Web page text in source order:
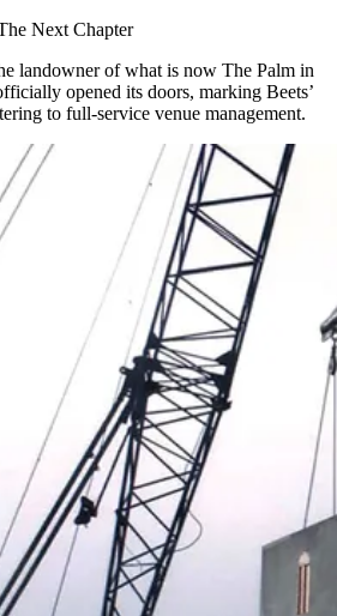
Next Chapter
landowner of what is now The Palm in
opened its doors, marking Beets’
to full-service venue management.